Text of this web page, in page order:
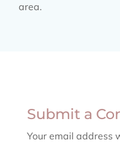
area.
Submit a
Your email address